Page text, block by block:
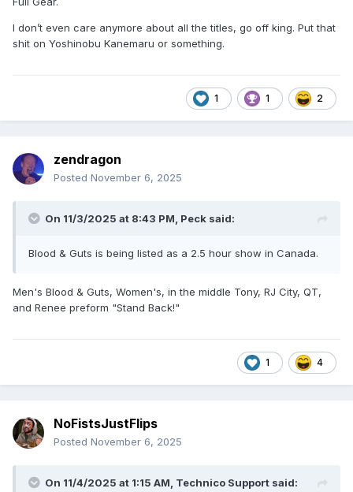
I don’t even care anymore about all the titles, go off king. Put that
shit on Yoshinobu Kanemaru or something.
1 1 2
zendragon
Posted November 6, 2025
On 11/3/2025 at 8:43 PM, Peck said:
Blood & Guts is being listed as a 2.5 hour show in Canada.
Men's Blood & Guts, Women's, in the middle Tony, RJ City, QT,
and Renee preform "Stand Back!"
1 4
NoFistsJustFlips
Posted November 6, 2025
On 11/4/2025 at 1:15 AM, Technico Support said: